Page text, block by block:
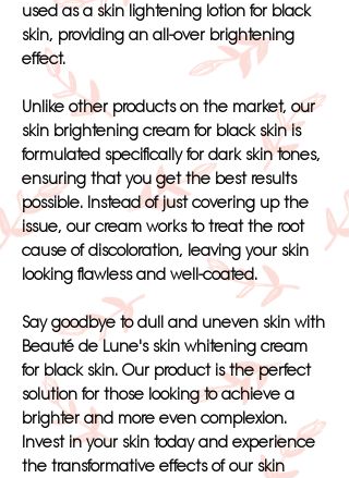
used as a skin lightening lotion for black
skin, providing an all-over brightening
effect.
Unlike other products on the market, our
skin brightening cream for black skin is
formulated specifically for dark skin tones,
ensuring that you get the best results
possible. Instead of just covering up the
issue, our cream works to treat the root
cause of discoloration, leaving your skin
looking flawless and well-coated.
Say goodbye to dull and uneven skin with
Beauté de Lune's skin whitening cream
for black skin. Our product is the perfect
solution for those looking to achieve a
brighter and more even complexion.
Invest in your skin today and experience
the transformative effects of our skin